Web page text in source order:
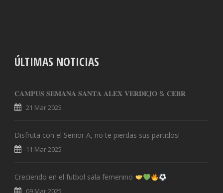
ÚLTIMAS NOTICIAS
𝐂𝐀𝐌𝐏𝐔𝐒 𝐒𝐄𝐌𝐀𝐍𝐀 𝐒𝐀𝐍𝐓𝐀 𝐀𝐋𝐄𝐗 𝐕𝐄𝐑𝐃𝐄𝐉𝐎 & 𝐂𝐄𝐁𝐑
21 Mar 2025
Disfruta con el Senior A, no te pierdas sus partidos!
11 Mar 2025
Creciendo en el futbol sala femenino
09 Mar 2025